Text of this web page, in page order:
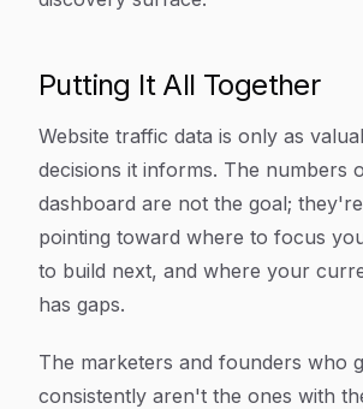
Putting It All Together
Website traffic data is only as
decisions it informs. The numbers
dashboard are not the goal;
pointing toward where to focus
to build next, and where your
has gaps.
The marketers and founders who
consistently aren't the ones with